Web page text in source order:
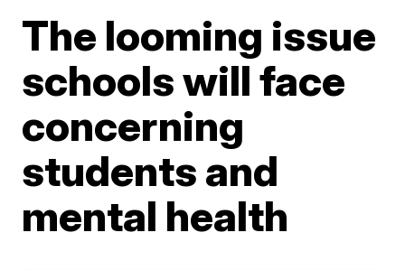
The looming issue
schools will face
concerning
students and
mental health